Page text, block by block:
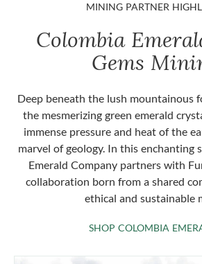
MINING PARTNER
Colombia
Gems
Deep beneath the lush mountainous
the mesmerizing green emerald
immense pressure and heat of the
marvel of geology. In this enchanting
Emerald Company partners with
collaboration born from a shared
ethical and sustainable
SHOP COLOMBIA